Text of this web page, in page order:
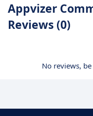
Appvizer
Reviews (0)
No reviews,